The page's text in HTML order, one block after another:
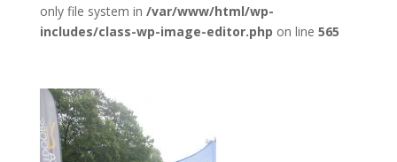
only file system in /var/www/html/wp-
includes/class-wp-image-editor.php on line 565